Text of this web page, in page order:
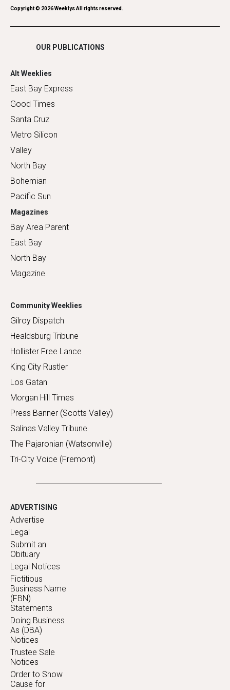
Romance
Shopping
Copyright © 2026Weeklys All rights reserved.
OUR PUBLICATIONS
Alt Weeklies
East Bay Express
Good Times
Santa Cruz
Metro Silicon
Valley
North Bay
Bohemian
Pacific Sun
Magazines
Bay Area Parent
East Bay
North Bay
Magazine
Community Weeklies
Gilroy Dispatch
Healdsburg Tribune
Hollister Free Lance
King City Rustler
Los Gatan
Morgan Hill Times
Press Banner (Scotts Valley)
Salinas Valley Tribune
The Pajaronian (Watsonville)
Tri-City Voice (Fremont)
ADVERTISING
Advertise
Legal
Submit an
Obituary
Legal Notices
Fictitious
Business Name
(FBN)
Statements
Doing Business
As (DBA)
Notices
Trustee Sale
Notices
Order to Show
Cause for